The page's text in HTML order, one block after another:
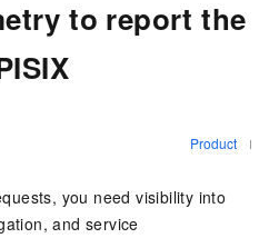
to report the
Product
you need visibility into
and service